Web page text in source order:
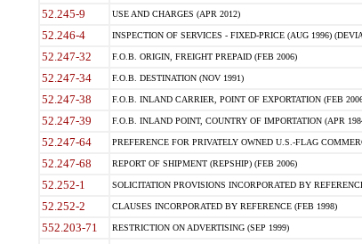
52.245-9 USE AND CHARGES (APR 2012)
52.246-4 INSPECTION OF SERVICES - FIXED-PRICE (AUG 1996)
52.247-32 F.O.B. ORIGIN, FREIGHT PREPAID (FEB 2006)
52.247-34 F.O.B. DESTINATION (NOV 1991)
52.247-38 F.O.B. INLAND CARRIER, POINT OF EXPORTATION (FEB
52.247-39 F.O.B. INLAND POINT, COUNTRY OF IMPORTATION (APR
52.247-64 PREFERENCE FOR PRIVATELY OWNED U.S.-FLAG
52.247-68 REPORT OF SHIPMENT (REPSHIP) (FEB 2006)
52.252-1 SOLICITATION PROVISIONS INCORPORATED BY
52.252-2 CLAUSES INCORPORATED BY REFERENCE (FEB 1998)
552.203-71 RESTRICTION ON ADVERTISING (SEP 1999)